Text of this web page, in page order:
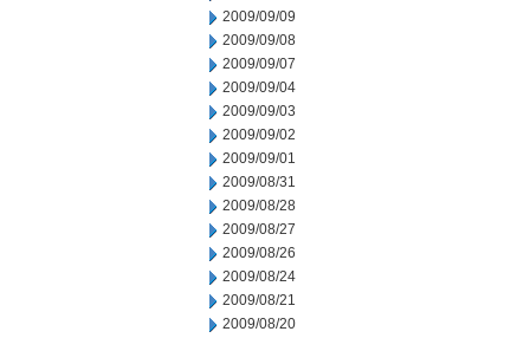
2009/09/09
2009/09/08
2009/09/07
2009/09/04
2009/09/03
2009/09/02
2009/09/01
2009/08/31
2009/08/28
2009/08/27
2009/08/26
2009/08/24
2009/08/21
2009/08/20